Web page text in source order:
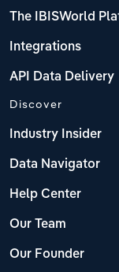
The IBISWorld
Integrations
API Data Delivery
Discover
Industry Insider
Data Navigator
Help Center
Our Team
Our Founder